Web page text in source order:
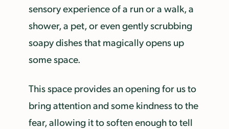
sensory experience of a run or a walk, a
shower, a pet, or even gently scrubbing
soapy dishes that magically opens up
some space.
This space provides an opening for us to
bring attention and some kindness to the
fear, allowing it to soften enough to tell